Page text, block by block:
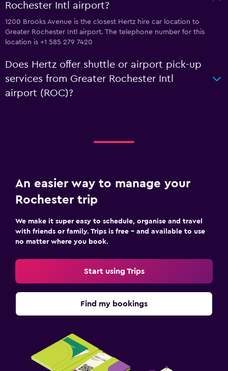
Rochester Intl airport?
1200 Brooks Avenue is the closest Hertz hire car location to
Greater Rochester Intl airport. The telephone number for this
location is +1 585 279 7420
Does Hertz offer shuttle or airport pick-up
services from Greater Rochester Intl
airport (ROC)?
An easier way to manage your
Rochester trip
We make it super easy to schedule, organise and travel
with friends or family. Trips is free – and available to use
no matter where you book.
Start using Trips
Find my bookings